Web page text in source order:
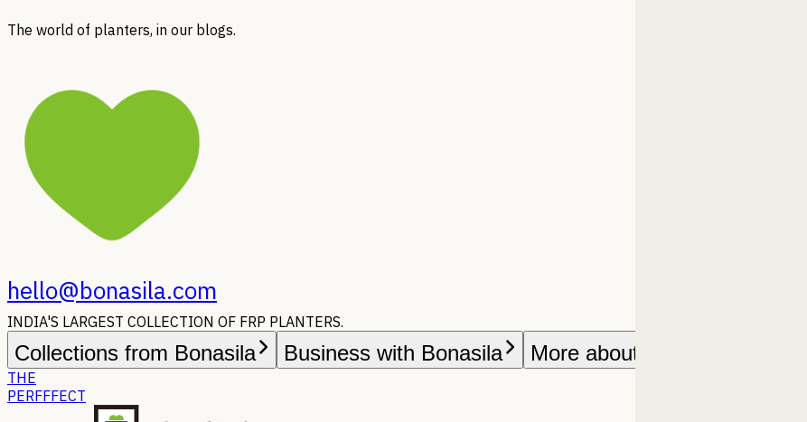
The world of planters, in our blogs.
hello@bonasila.com
INDIA'S LARGEST COLLECTION OF FRP PLANTERS.
Collections from Bonasila Business with Bonasila More about Bonasila
THE
PERFFFECT